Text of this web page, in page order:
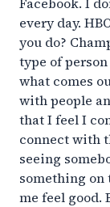
every day.
you do?
type of
what comes
with people
that I feel I
connect with
seeing
something on
me feel good.